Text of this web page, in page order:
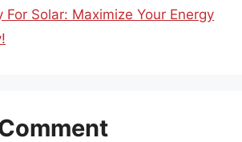
For Solar: Maximize Your Energy